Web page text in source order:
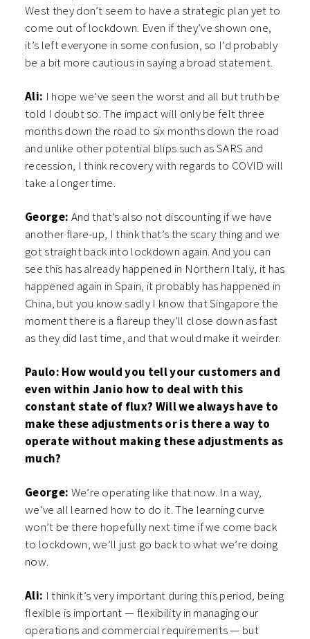
West they don’t seem to have a strategic plan yet to
come out of lockdown. Even if they’ve shown one,
it’s left everyone in some confusion, so I’d probably
be a bit more cautious in saying a broad statement.
Ali: I hope we’ve seen the worst and all but truth be
told I doubt so. The impact will only be felt three
months down the road to six months down the road
and unlike other potential blips such as SARS and
recession, I think recovery with regards to COVID will
take a longer time.
George: And that’s also not discounting if we have
another flare-up, I think that’s the scary thing and we
got straight back into lockdown again. And you can
see this has already happened in Northern Italy, it has
happened again in Spain, it probably has happened in
China, but you know sadly I know that Singapore the
moment there is a flareup they’ll close down as fast
as they did last time, and that would make it weirder.
Paulo: How would you tell your customers and
even within Janio how to deal with this
constant state of flux? Will we always have to
make these adjustments or is there a way to
operate without making these adjustments as
much?
George: We’re operating like that now. In a way,
we’ve all learned how to do it. The learning curve
won’t be there hopefully next time if we come back
to lockdown, we’ll just go back to what we’re doing
now.
Ali: I think it’s very important during this period, being
flexible is important — flexibility in managing our
operations and commercial requirements — but